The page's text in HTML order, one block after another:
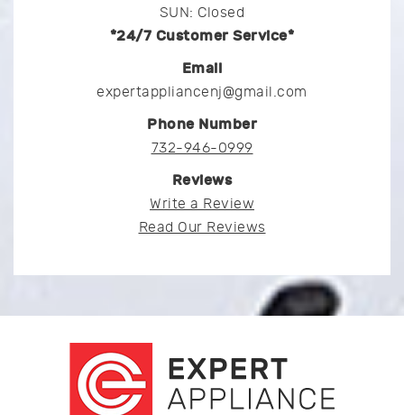
SUN: Closed
*24/7 Customer Service*
Email
expertappliancenj@gmail.com
Phone Number
732-946-0999
Reviews
Write a Review
Read Our Reviews